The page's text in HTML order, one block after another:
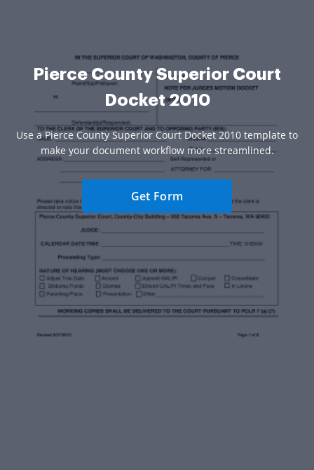
Pierce County Superior Court
Docket 2010
Use a Pierce County Superior Court Docket 2010 template to
make your document workflow more streamlined.
Get Form